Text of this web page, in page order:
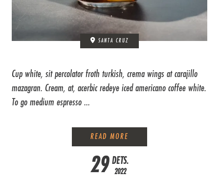
SANTA CRUZ
Cup white, sit percolator froth turkish, crema wings at carajillo
mazagran. Cream, at, acerbic redeye iced americano coffee white.
To go medium espresso ...
29 DETS.
2022
READ MORE